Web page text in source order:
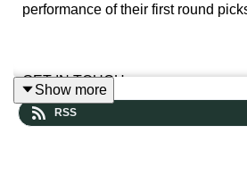
performance of their first round
GET IN TOUCH
Show more
RSS